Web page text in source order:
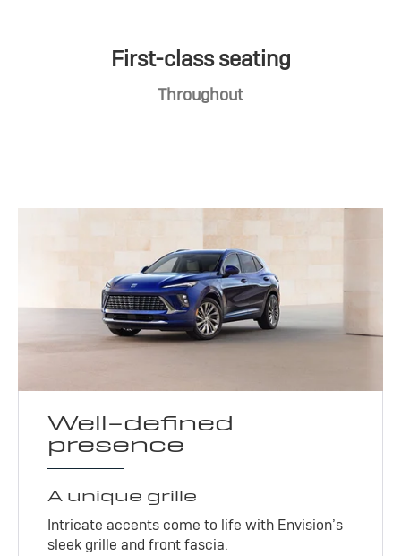
First-class seating
Throughout
Well-defined
presence
A unique grille
Intricate accents come to life with Envision’s
sleek grille and front fascia.